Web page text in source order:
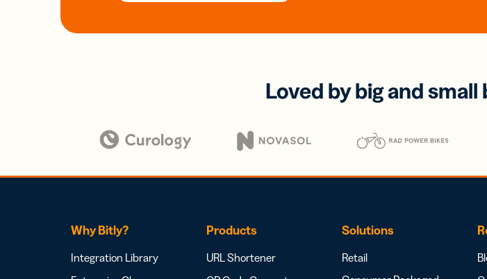
Loved by big and
Why Bitly?
Integration Library
Products
URL Shortener
Solutions
Retail